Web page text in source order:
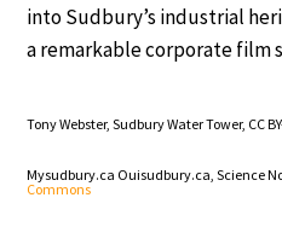
into Sudbury’s industrial
a remarkable corporate film
Tony Webster, Sudbury Water Tower, CC
Mysudbury.ca Ouisudbury.ca, Science
Commons